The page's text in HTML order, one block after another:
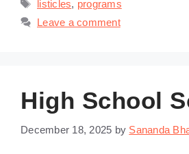
listicles, programs
Leave a comment
High School
December 18, 2025 by Sananda